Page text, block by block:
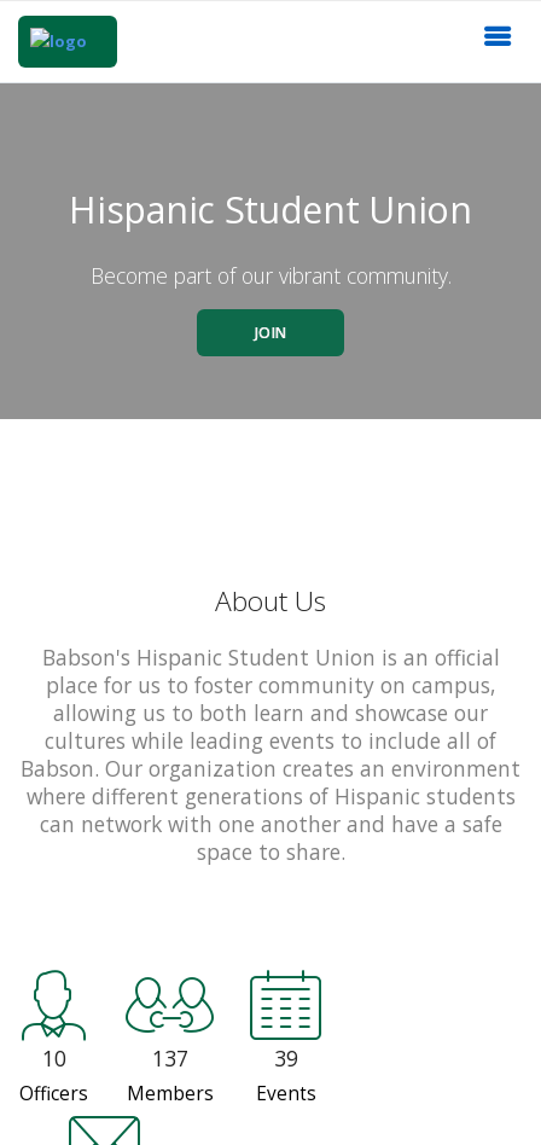
Hispanic Student Union
Become part of our vibrant community.
JOIN
About Us
Babson's Hispanic Student Union is an official
place for us to foster community on campus,
allowing us to both learn and showcase our
cultures while leading events to include all of
Babson. Our organization creates an environment
where different generations of Hispanic students
can network with one another and have a safe
space to share.
10
Officers
137
Members
39
Events